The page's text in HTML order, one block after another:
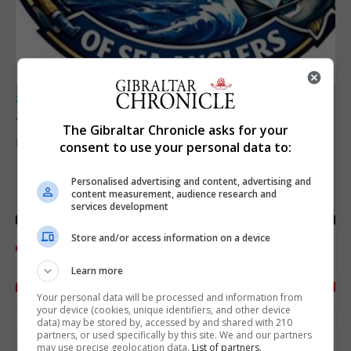
SPORTS
Junior Fishing Competition 2026
8th August 2026
The Gibraltar Chronicle asks for your
consent to use your personal data to:
Personalised advertising and content, advertising and
content measurement, audience research and
services development
Store and/or access information on a device
Learn more
Your personal data will be processed and information from
your device (cookies, unique identifiers, and other device
data) may be stored by, accessed by and shared with 210
partners, or used specifically by this site. We and our partners
may use precise geolocation data. List of partners.